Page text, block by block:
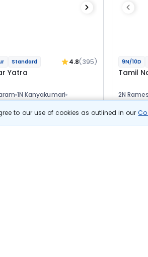
to our use of cookies as outlined in our
Standard 4.8(395)
Yatra
1N Kanyakumari
Meal
9N/10D
Tamil
2N
1N
Flights